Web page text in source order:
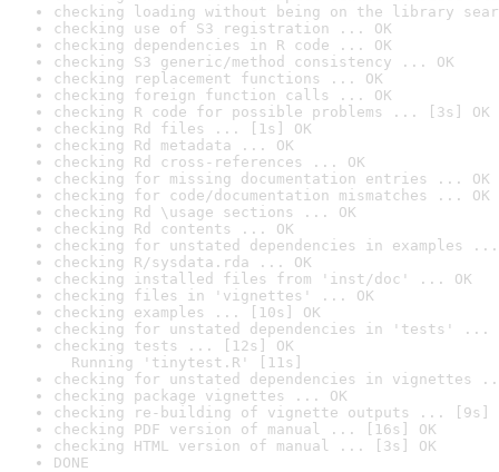
checking loading without being on the library
checking use of S3 registration ... OK
checking dependencies in R code ... OK
checking S3 generic/method consistency ... OK
checking replacement functions ... OK
checking foreign function calls ... OK
checking R code for possible problems ... [3s] OK
checking Rd files ... [1s] OK
checking Rd metadata ... OK
checking Rd cross-references ... OK
checking for missing documentation entries ... OK
checking for code/documentation mismatches ... OK
checking Rd \usage sections ... OK
checking Rd contents ... OK
checking for unstated dependencies in examples ...
checking R/sysdata.rda ... OK
checking installed files from 'inst/doc' ... OK
checking files in 'vignettes' ... OK
checking examples ... [10s] OK
checking for unstated dependencies in 'tests' ...
checking tests ... [12s] OK
Running 'tinytest.R' [11s]
checking for unstated dependencies in vignettes
checking package vignettes ... OK
checking re-building of vignette outputs ... [9s]
checking PDF version of manual ... [16s] OK
checking HTML version of manual ... [3s] OK
DONE